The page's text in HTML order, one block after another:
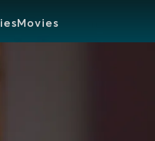
Movies